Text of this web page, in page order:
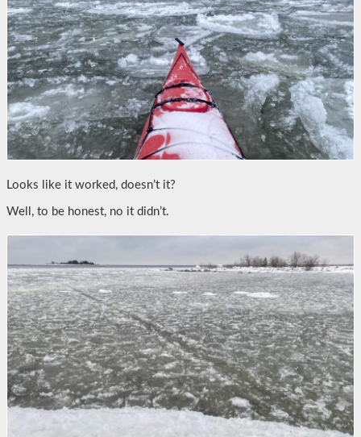
Looks like it worked, doesn’t it?
Well, to be honest, no it didn’t.